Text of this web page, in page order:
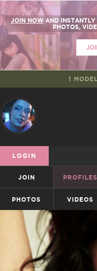
JOIN NOW AND INSTANTLY
PHOTOS,
1
LOGIN
JOIN PROFILES
PHOTOS VIDEOS